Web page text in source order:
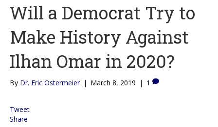
Will a Democrat Try to
Make History Against
Ilhan Omar in 2020?
By Dr. Eric Ostermeier | March 8, 2019 | 1
Tweet
Share